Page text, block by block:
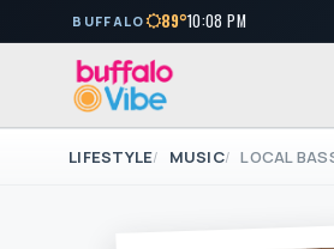
BUFFALO 89°10:08 PM
LIFESTYLE MUSIC LOCAL